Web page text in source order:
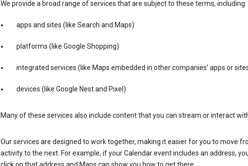
We provide a broad range of services that are subject to these terms, including:
apps and sites (like Search and Maps)
platforms (like Google Shopping)
integrated services (like Maps embedded in other companies’ apps or
devices (like Google Nest and Pixel)
Many of these services also include content that you can stream or interact
Our services are designed to work together, making it easier for you to move
activity to the next. For example, if your Calendar event includes an address,
click on that address and Maps can show you how to get there.